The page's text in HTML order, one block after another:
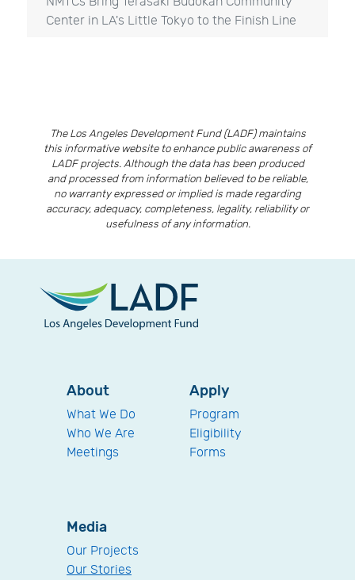
Center in LA's Little Tokyo to the Finish Line
The Los Angeles Development Fund (LADF) maintains
this informative website to enhance public awareness of
LADF projects. Although the data has been produced
and processed from information believed to be reliable,
no warranty expressed or implied is made regarding
accuracy, adequacy, completeness, legality, reliability or
usefulness of any information.
About
What We Do
Who We Are
Meetings
Apply
Program
Eligibility
Forms
Media
Our Projects
Our Stories